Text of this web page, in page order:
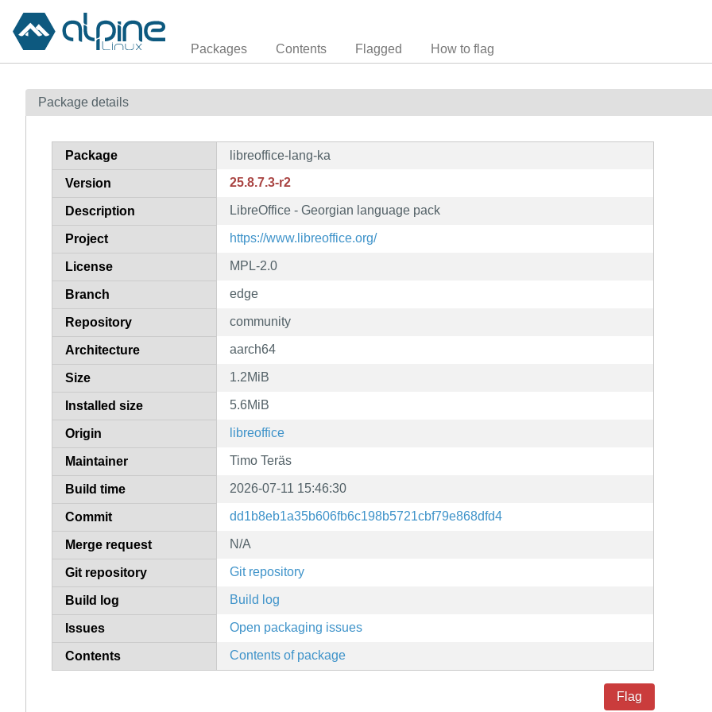
Packages Contents Flagged How to flag
Package details
Package libreoffice-lang-ka
Version 25.8.7.3-r2
Description LibreOffice - Georgian language pack
Project https://www.libreoffice.org/
License MPL-2.0
Branch edge
Repository community
Architecture aarch64
Size 1.2MiB
Installed size 5.6MiB
Origin libreoffice
Maintainer Timo Teräs
Build time 2026-07-11 15:46:30
Commit dd1b8eb1a35b606fb6c198b5721cbf79e868dfd4
Merge request N/A
Git repository Git repository
Build log Build log
Issues Open packaging issues
Contents Contents of package
Flag